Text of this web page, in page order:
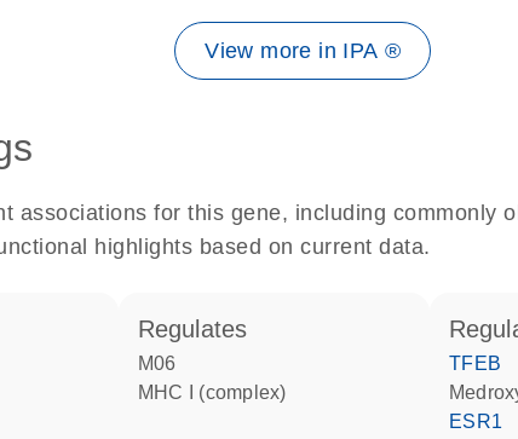
View more in IPA ®
associations for this gene, including commonly
highlights based on current data.
regulates
M06
MHC I (complex)
TFEB
ESR1